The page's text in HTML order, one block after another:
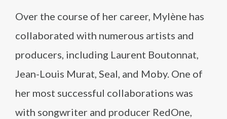
Over the course of her career, Mylène has
collaborated with numerous artists and
producers, including Laurent Boutonnat,
Jean-Louis Murat, Seal, and Moby. One of
her most successful collaborations was
with songwriter and producer RedOne,